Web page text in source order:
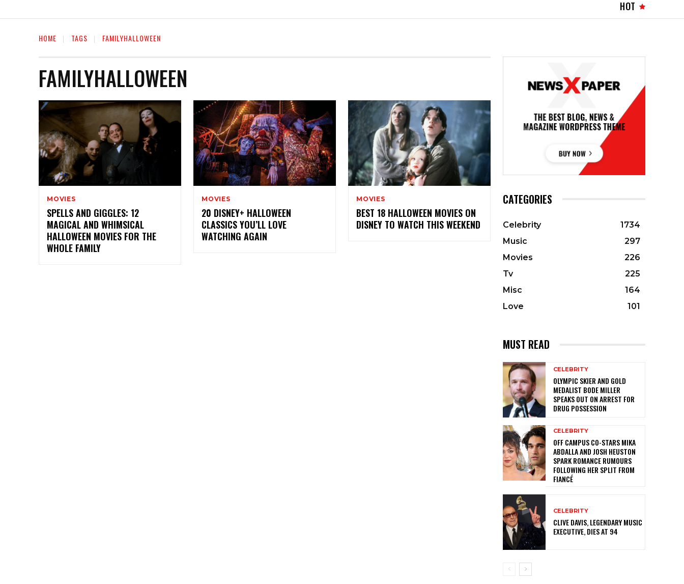
HOT
HOME TAGS FAMILYHALLOWEEN
FAMILYHALLOWEEN
MOVIES
SPELLS AND GIGGLES: 12
MAGICAL AND WHIMSICAL
HALLOWEEN MOVIES FOR THE
WHOLE FAMILY
MOVIES
20 DISNEY+ HALLOWEEN
CLASSICS YOU’LL LOVE
WATCHING AGAIN
MOVIES
BEST 18 HALLOWEEN MOVIES ON
DISNEY TO WATCH THIS WEEKEND
CATEGORIES
Celebrity
1734
Music
297
Movies
226
Tv
225
Misc
164
Love
101
MUST READ
CELEBRITY
OLYMPIC SKIER AND GOLD
MEDALIST BODE MILLER
SPEAKS OUT ON ARREST FOR
DRUG POSSESSION
CELEBRITY
OFF CAMPUS CO-STARS MIKA
ABDALLA AND JOSH HEUSTON
SPARK ROMANCE RUMOURS
FOLLOWING HER SPLIT FROM
FIANCÉ
CELEBRITY
CLIVE DAVIS, LEGENDARY MUSIC
EXECUTIVE, DIES AT 94